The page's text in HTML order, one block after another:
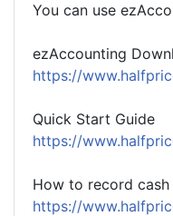
You can use
ezAccounting
https://
Quick Start Guide
https://
How to record
https://